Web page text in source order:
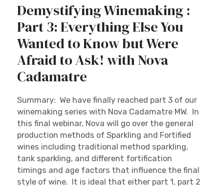
Demystifying Winemaking :
Part 3: Everything Else You
Wanted to Know but Were
Afraid to Ask! with Nova
Cadamatre
Summary: We have finally reached part 3 of our
winemaking series with Nova Cadamatre MW. In
this final webinar, Nova will go over the general
production methods of Sparkling and Fortified
wines including traditional method sparkling,
tank sparkling, and different fortification
timings and age factors that influence the final
style of wine. It is ideal that either part 1, part 2